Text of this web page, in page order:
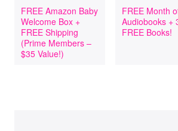
FREE Amazon Baby
Welcome Box +
FREE Shipping
(Prime Members –
$35 Value!)
FREE Month
Audiobooks +
FREE Books!